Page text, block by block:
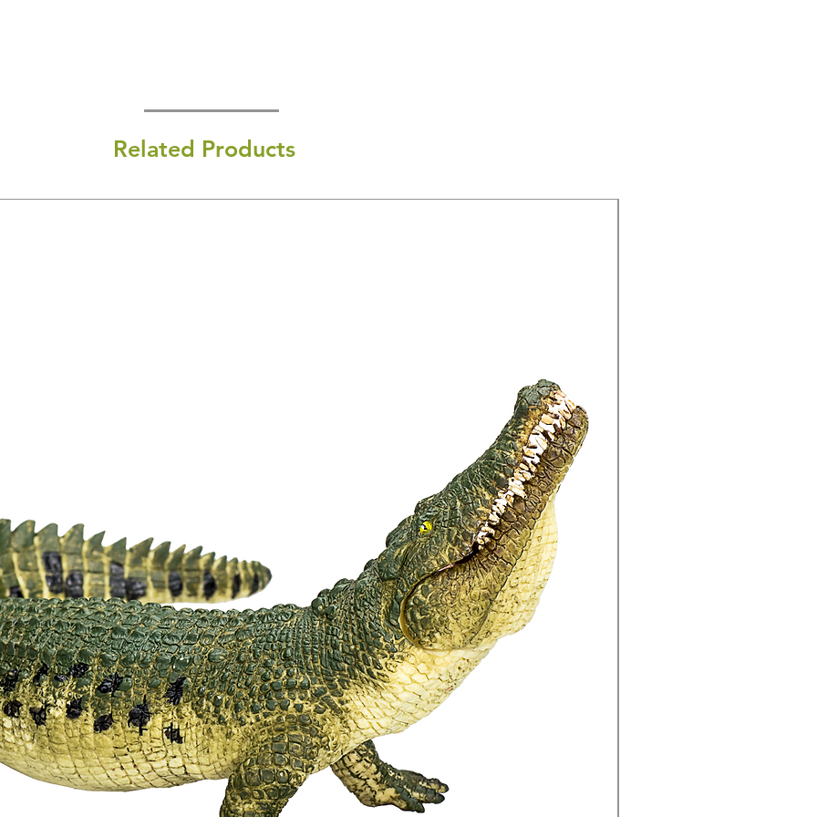
Related Products